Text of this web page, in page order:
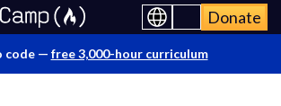
Donate
code — free 3,000-hour curriculum